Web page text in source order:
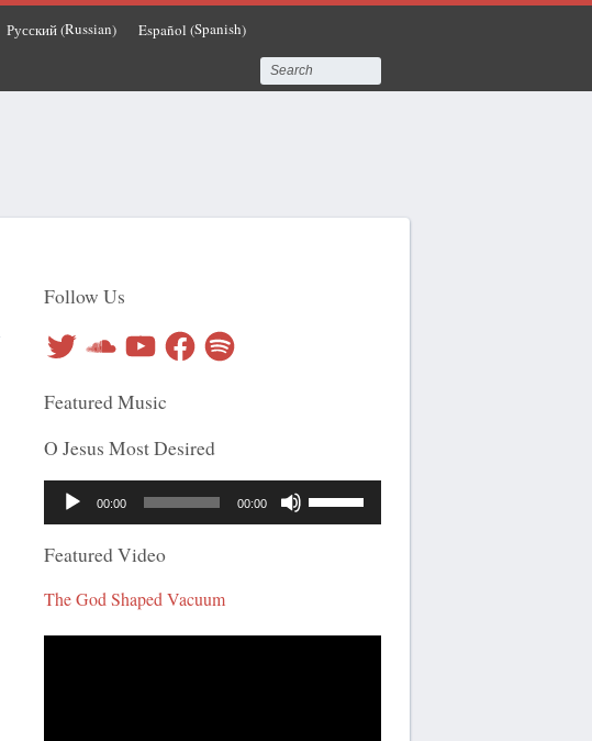
Русский(Russian) Español (Spanish)
Follow Us
Twitter SoundCloud
YouTubeFacebook
Spotify
Featured Music
O Jesus Most Desired
Audio
00:00 00:00
Featured Video
The God Shaped Vacuum